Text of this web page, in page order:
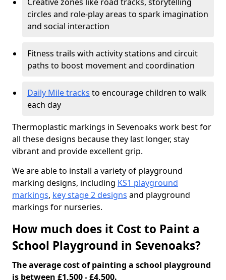
circles and role-play areas to spark imagination
and social interaction
Fitness trails with activity stations and circuit
paths to boost movement and coordination
Daily Mile tracks to encourage children to walk
each day
Thermoplastic markings in Sevenoaks work best for
all these designs because they last longer, stay
vibrant and provide excellent grip.
We are able to install a variety of playground
marking designs, including KS1 playground
markings, key stage 2 designs and playground
markings for nurseries.
How much does it Cost to Paint a
School Playground in Sevenoaks?
The average cost of painting a school playground
is between £1,500 - £4,500.